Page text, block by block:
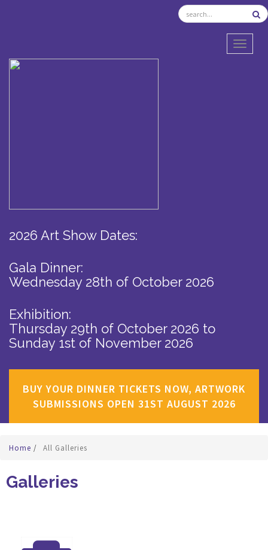
2026 Art Show Dates:
Gala Dinner:
Wednesday 28th of October 2026
Exhibition:
Thursday 29th of October 2026 to
Sunday 1st of November 2026
BUY YOUR DINNER TICKETS NOW, ARTWORK
SUBMISSIONS OPEN 31ST AUGUST 2026
Home / All Galleries
Galleries